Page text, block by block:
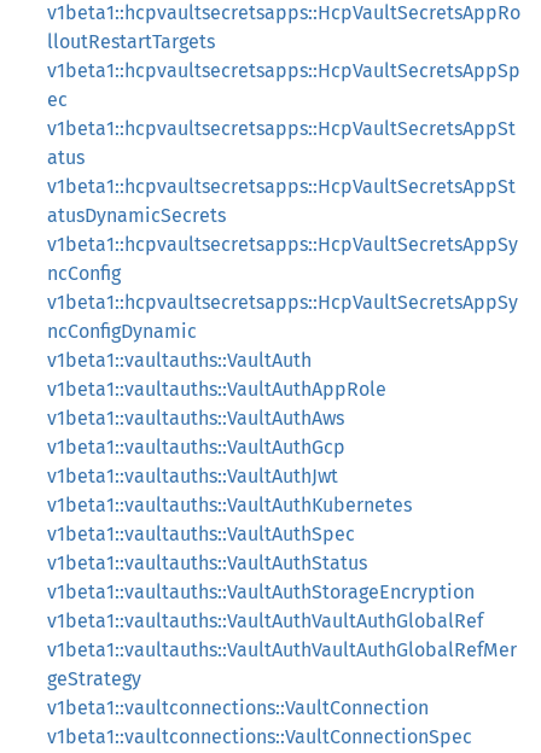
v1beta1::hcpvaultsecretsapps::HcpVaultSecretsAppRo
lloutRestartTargets
v1beta1::hcpvaultsecretsapps::HcpVaultSecretsAppSp
ec
v1beta1::hcpvaultsecretsapps::HcpVaultSecretsAppSt
atus
v1beta1::hcpvaultsecretsapps::HcpVaultSecretsAppSt
atusDynamicSecrets
v1beta1::hcpvaultsecretsapps::HcpVaultSecretsAppSy
ncConfig
v1beta1::hcpvaultsecretsapps::HcpVaultSecretsAppSy
ncConfigDynamic
v1beta1::vaultauths::VaultAuth
v1beta1::vaultauths::VaultAuthAppRole
v1beta1::vaultauths::VaultAuthAws
v1beta1::vaultauths::VaultAuthGcp
v1beta1::vaultauths::VaultAuthJwt
v1beta1::vaultauths::VaultAuthKubernetes
v1beta1::vaultauths::VaultAuthSpec
v1beta1::vaultauths::VaultAuthStatus
v1beta1::vaultauths::VaultAuthStorageEncryption
v1beta1::vaultauths::VaultAuthVaultAuthGlobalRef
v1beta1::vaultauths::VaultAuthVaultAuthGlobalRefMer
geStrategy
v1beta1::vaultconnections::VaultConnection
v1beta1::vaultconnections::VaultConnectionSpec